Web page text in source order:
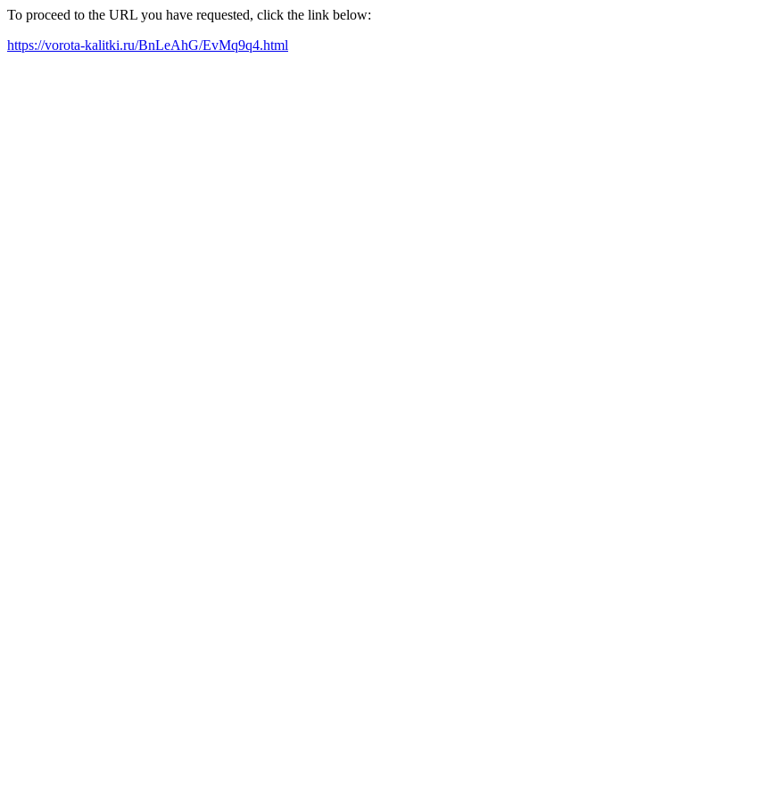
To proceed to the URL you have requested, click the link below:
https://vorota-kalitki.ru/BnLeAhG/EvMq9q4.html